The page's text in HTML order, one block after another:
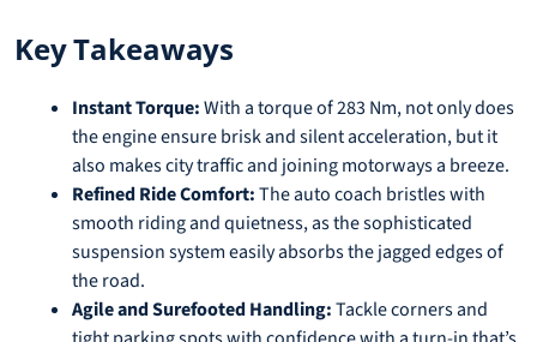
Key Takeaways
Instant Torque:With a torque of 283 Nm, not only does
the engine ensure brisk and silent acceleration, but it
also makes city traffic and joining motorways a breeze.
Refined Ride Comfort:The auto coach bristles with
smooth riding and quietness, as the sophisticated
suspension system easily absorbs the jagged edges of
the road.
Agile and Surefooted Handling:Tackle corners and